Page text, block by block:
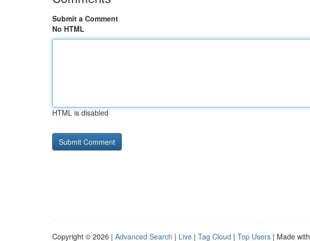
Submit a Comment
No HTML
HTML is disabled
Copyright © 2026 | Advanced Search | Live | Tag Cloud | Top Users | Made with